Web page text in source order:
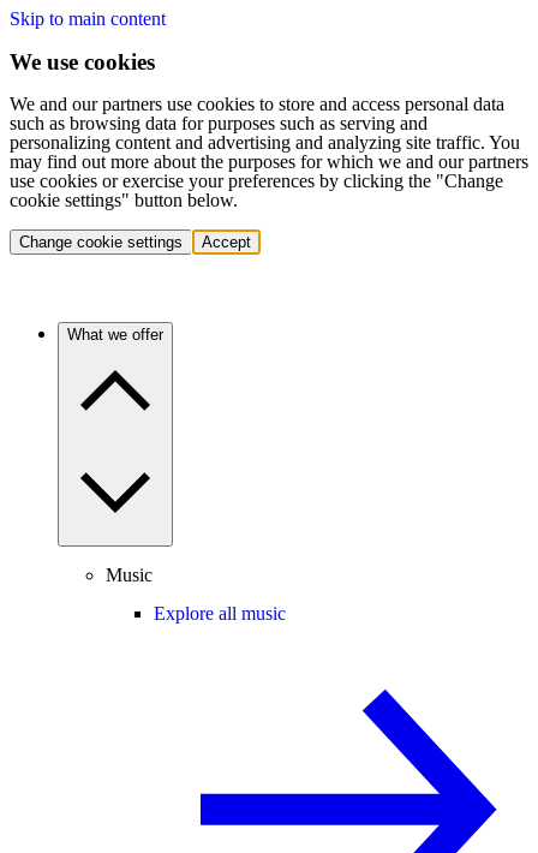
Skip to main content
We use cookies
We and our partners use cookies to store and access personal data
such as browsing data for purposes such as serving and
personalizing content and advertising and analyzing site traffic. You
may find out more about the purposes for which we and our partners
use cookies or exercise your preferences by clicking the "Change
cookie settings" button below.
Change cookie settings Accept
What we offer
Music
Explore all music